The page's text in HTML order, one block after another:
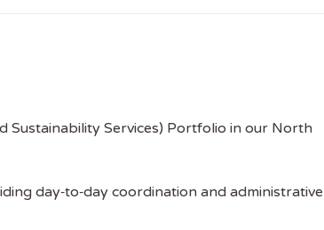
Sustainability Services) Portfolio in our North
day‑to‑day coordination and